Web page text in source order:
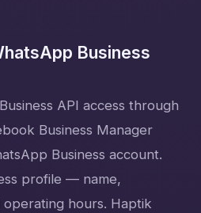
Business
API access through
Business Manager
Business account.
profile — name,
hours. Haptik